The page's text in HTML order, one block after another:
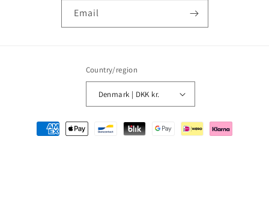
Email
Country/region
Denmark | DKK kr.
Payment
methods